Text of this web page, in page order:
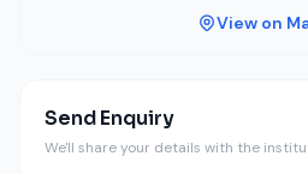
View on
Send Enquiry
We'll share your details with the